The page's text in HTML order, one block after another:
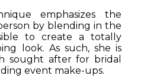
emphasizes the
by blending in the
to create a totally
look. As such, she is
sought after for bridal
event make-ups.